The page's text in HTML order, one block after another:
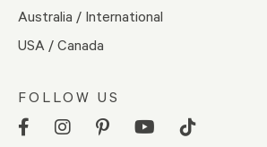
Australia / International
USA / Canada
FOLLOW US